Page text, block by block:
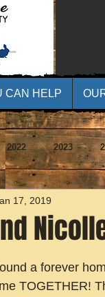
2022 2023
17, 2019
a forever
TOGETHER!
CAN HELP